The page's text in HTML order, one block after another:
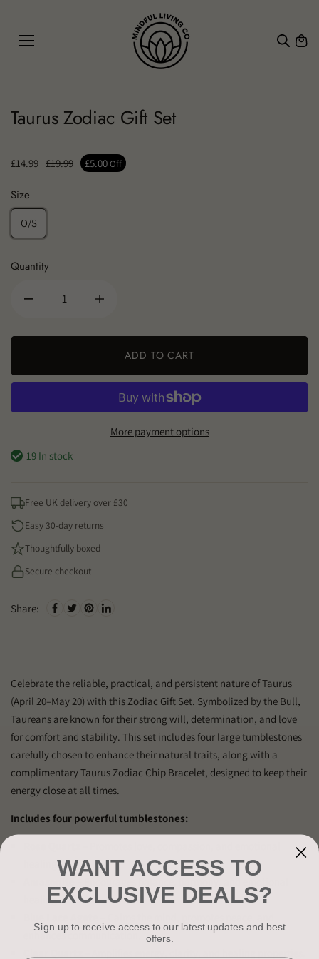
Taurus Zodiac Gift Set
£14.99 £19.99 £5.00Off
Size
O/S
Quantity
ADD TO CART
More payment options
19 In stock
Free UK delivery over £30
Easy 30-day returns
Thoughtfully boxed
Secure checkout
Share:
Celebrate the reliable, practical, and persistent nature of Taurus
(April 20–May 20) with this Zodiac Gift Set. Symbolized by the Bull,
Taureans are known for their strong will, determination, and love
for comfort and stability. This set includes four large tumblestones
carefully chosen to enhance their natural traits, along with a
complimentary Taurus Zodiac Chip Bracelet, designed to keep their
energy close at all times.
Includes four powerful tumblestones:
healing.
healing.
enhances communication.
WANT ACCESS TO
EXCLUSIVE DEALS?
Sign up to receive access to our latest updates and best
offers.